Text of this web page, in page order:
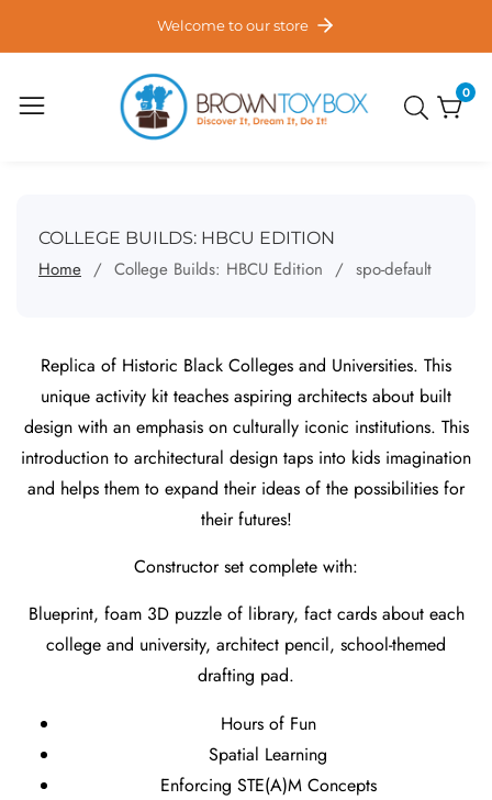
Welcome to our store
00
COLLECTION:
COLLEGE BUILDS: HBCU EDITION
Home College Builds: HBCU Edition spo-default
Replica of Historic Black Colleges and Universities. This
unique activity kit teaches aspiring architects about built
design with an emphasis on culturally iconic institutions. This
introduction to architectural design taps into kids imagination
and helps them to expand their ideas of the possibilities for
their futures!
Constructor set complete with:
Blueprint, foam 3D puzzle of library, fact cards about each
college and university, architect pencil, school-themed
drafting pad.
Hours of Fun
Spatial Learning
Enforcing STE(A)M Concepts